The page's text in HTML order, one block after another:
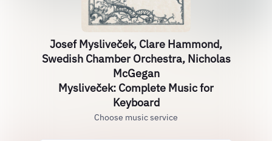
Josef Mysliveček, Clare Hammond,
Swedish Chamber Orchestra, Nicholas
McGegan
Mysliveček: Complete Music for
Keyboard
Choose music service